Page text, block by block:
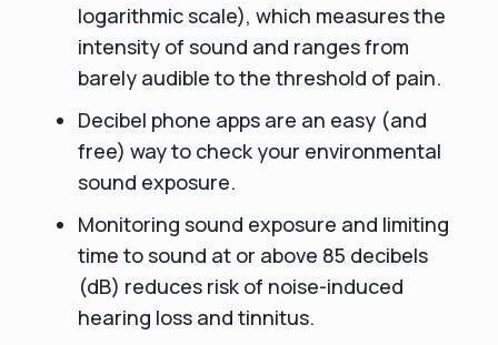
logarithmic scale), which measures the
intensity of sound and ranges from
barely audible to the threshold of pain.
Decibel phone apps are an easy (and
free) way to check your environmental
sound exposure.
Monitoring sound exposure and limiting
time to sound at or above 85 decibels
(dB) reduces risk of noise-induced
hearing loss and tinnitus.